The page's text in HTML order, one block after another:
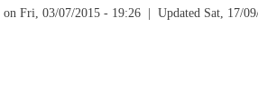
on Fri, 03/07/2015 - 19:26 | Updated Sat, 17/